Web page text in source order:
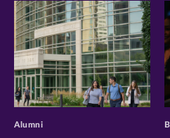
>
Alumni